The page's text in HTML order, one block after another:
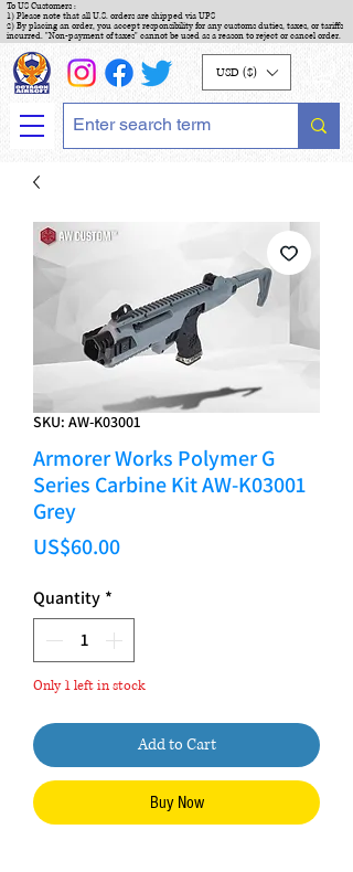
To US Customers :
1) Please note that all U.S. orders are shipped via UPS
2) By placing an order, you accept responsibility for any customs duties, taxes, or tariffs
incurred. "Non-payment of taxes" cannot be used as a reason to reject or cancel order.
USD ($)
SKU: AW-K03001
Armorer Works Polymer G
Series Carbine Kit AW-K03001
Grey
US$60.00Price
Quantity *
Only 1 left in stock
Add to Cart
Buy Now